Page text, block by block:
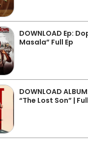
DOWNLOAD Ep:
Masala” Full Ep
DOWNLOAD
“The Lost Son” |